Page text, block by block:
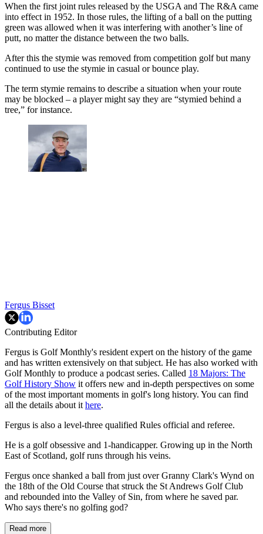
When the first joint rules released by the USGA and The R&A came
into effect in 1952. In those rules, the lifting of a ball on the putting
green was allowed when it was interfering with another’s line of
putt, no matter the distance between the two balls.
After this the stymie was removed from competition golf but many
continued to use the stymie in casual or bounce play.
The term stymie remains to describe a situation when your route
may be blocked – a player might say they are “stymied behind a
tree,” for instance.
Fergus Bisset
Contributing Editor
Fergus is Golf Monthly's resident expert on the history of the game
and has written extensively on that subject. He has also worked with
Golf Monthly to produce a podcast series. Called 18 Majors: The
Golf History Show it offers new and in-depth perspectives on some
of the most important moments in golf's long history. You can find
all the details about it here.
Fergus is also a level-three qualified Rules official and referee.
He is a golf obsessive and 1-handicapper. Growing up in the North
East of Scotland, golf runs through his veins.
Fergus once shanked a ball from just over Granny Clark's Wynd on
the 18th of the Old Course that struck the St Andrews Golf Club
and rebounded into the Valley of Sin, from where he saved par.
Who says there's no golfing god?
Read more